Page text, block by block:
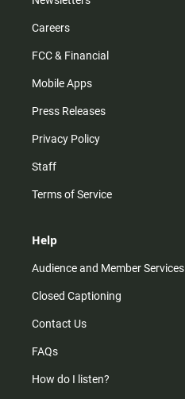
Careers
FCC & Financial
Mobile Apps
Press Releases
Privacy Policy
Staff
Terms of Service
Help
Audience and Member Services
Closed Captioning
Contact Us
FAQs
How do I listen?